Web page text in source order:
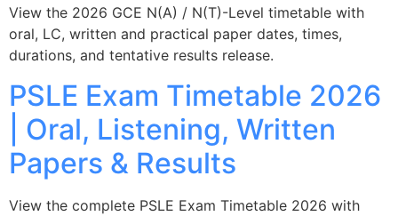
View the 2026 GCE N(A) / N(T)-Level timetable with
oral, LC, written and practical paper dates, times,
durations, and tentative results release.
PSLE Exam Timetable 2026
| Oral, Listening, Written
Papers & Results
View the complete PSLE Exam Timetable 2026 with